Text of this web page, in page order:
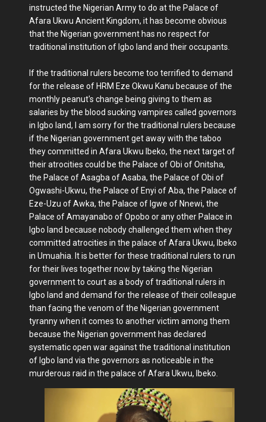
instructed the Nigerian Army to do at the Palace of
Afara Ukwu Ancient Kingdom, it has become obvious
that the Nigerian government has no respect for
traditional institution of Igbo land and their occupants.
If the traditional rulers become too terrified to demand
for the release of HRM Eze Okwu Kanu because of the
monthly peanut's change being giving to them as
salaries by the blood sucking vampires called governors
in Igbo land, I am sorry for the traditional rulers because
if the Nigerian government get away with the taboo
they committed in Afara Ukwu Ibeko, the next target of
their atrocities could be the Palace of Obi of Onitsha,
the Palace of Asagba of Asaba, the Palace of Obi of
Ogwashi-Ukwu, the Palace of Enyi of Aba, the Palace of
Eze-Uzu of Awka, the Palace of Igwe of Nnewi, the
Palace of Amayanabo of Opobo or any other Palace in
Igbo land because nobody challenged them when they
committed atrocities in the palace of Afara Ukwu, Ibeko
in Umuahia. It is better for these traditional rulers to run
for their lives together now by taking the Nigerian
government to court as a body of traditional rulers in
Igbo land and demand for the release of their colleague
than facing the venom of the Nigerian government
tyranny when it comes to another victim among them
because the Nigerian government has declared
systematic open war against the traditional institution
of Igbo land via the governors as noticeable in the
murderous raid in the palace of Afara Ukwu, Ibeko.